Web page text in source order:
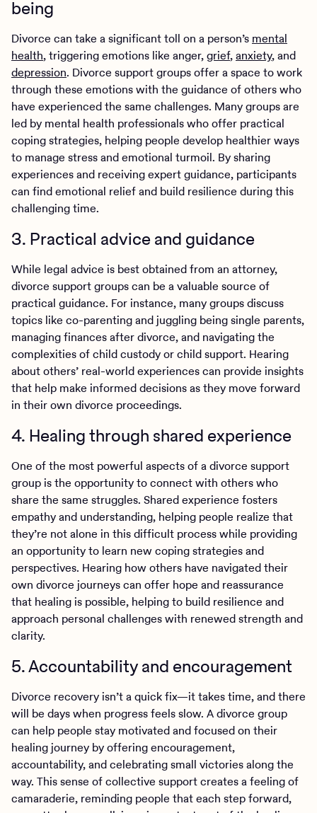
being
Divorce can take a significant toll on a person’s mental
health, triggering emotions like anger,grief,anxiety, and
depression. Divorce support groups offer a space to work
through these emotions with the guidance of others who
have experienced the same challenges. Many groups are
led by mental health professionals who offer practical
coping strategies, helping people develop healthier ways
to manage stress and emotional turmoil. By sharing
experiences and receiving expert guidance, participants
can find emotional relief and build resilience during this
challenging time.
3. Practical advice and guidance
While legal advice is best obtained from an attorney,
divorce support groups can be a valuable source of
practical guidance. For instance, many groups discuss
topics like co-parenting and juggling being single parents,
managing finances after divorce, and navigating the
complexities of child custody or child support. Hearing
about others’ real-world experiences can provide insights
that help make informed decisions as they move forward
in their own divorce proceedings.
4. Healing through shared experience
One of the most powerful aspects of a divorce support
group is the opportunity to connect with others who
share the same struggles. Shared experience fosters
empathy and understanding, helping people realize that
they’re not alone in this difficult process while providing
an opportunity to learn new coping strategies and
perspectives. Hearing how others have navigated their
own divorce journeys can offer hope and reassurance
that healing is possible, helping to build resilience and
approach personal challenges with renewed strength and
clarity.
5. Accountability and encouragement
Divorce recovery isn’t a quick fix—it takes time, and there
will be days when progress feels slow. A divorce group
can help people stay motivated and focused on their
healing journey by offering encouragement,
accountability, and celebrating small victories along the
way. This sense of collective support creates a feeling of
camaraderie, reminding people that each step forward,